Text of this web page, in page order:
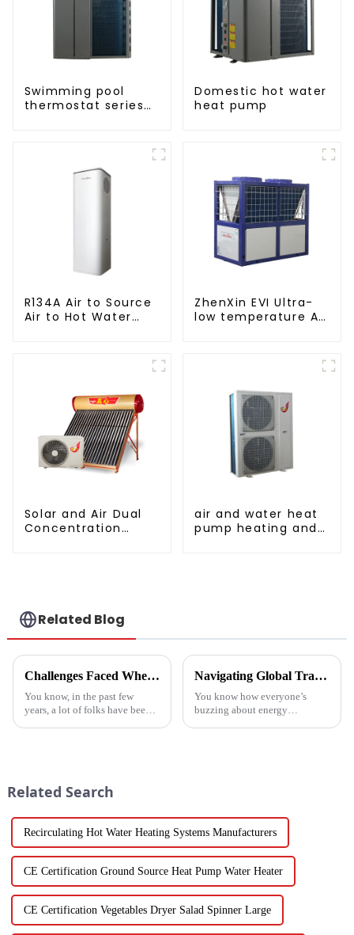
Swimming pool
thermostat series
Domestic hot water
heat pump
R134A Air to Source
Air to Hot Water
ZhenXin EVI Ultra-
low temperature Air
Solar and Air Dual
Concentration
air and water heat
pump heating and
Related Blog
Challenges Faced When Using Inverter Heat Pumps in Residential Settings
You know, in the past few
years, a lot of folks have been
Navigating Global Trade Certifications for Best High Temperature Heat Pumps Unlocking Market Access and Compliance
You know how everyone’s
buzzing about energy
Related Search
Recirculating Hot Water Heating Systems Manufacturers
CE Certification Ground Source Heat Pump Water Heater
CE Certification Vegetables Dryer Salad Spinner Large